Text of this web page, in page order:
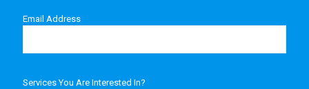
Email Address
Services You Are Interested In?